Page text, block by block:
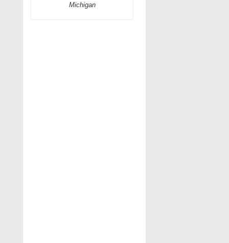
Michigan